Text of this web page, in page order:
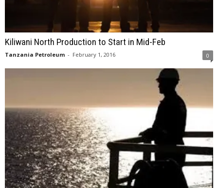
Kiliwani North Production to Start in Mid-Feb
Tanzania Petroleum - February 1, 2016 0